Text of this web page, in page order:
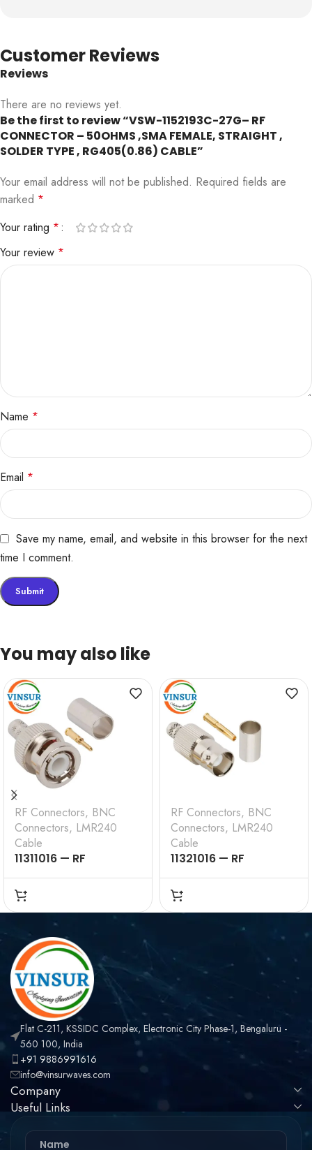
Customer Reviews
Reviews
There are no reviews yet.
Be the first to review “VSW-1152193C-27G– RF
CONNECTOR – 50OHMS ,SMA FEMALE, STRAIGHT ,
SOLDER TYPE , RG405(0.86) CABLE”
Your email address will not be published. Required fields are
marked *
Your rating *
Your review *
Name *
Email *
Save my name, email, and website in this browser for the next
time I comment.
You may also like
RF Connectors, BNC
Connectors, LMR240
Cable
11311016 — RF
CONNECTOR –
50OHMS , BNC MALE ,
STRAIGHT , CRIMP
TYPE , LMR-240 CABLE
RF Connectors, BNC
Connectors, LMR240
Cable
11321016 — RF
CONNECTOR –
50OHMS , BNC FEMALE
, STRAIGHT , CRIMP
Flat C-211, KSSIDC Complex, Electronic City Phase-1, Bengaluru -
560 100, India
+91 9886991616
info@vinsurwaves.com
Company
Useful Links